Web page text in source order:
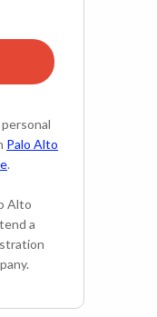
Palo Alto
.
Alto
a